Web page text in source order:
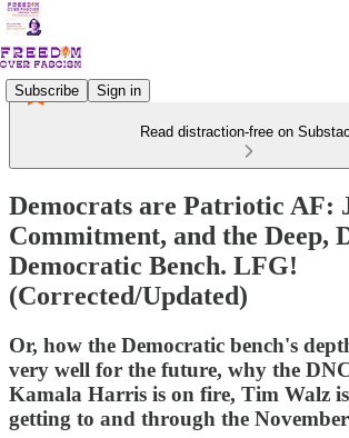
Subscribe Sign in
Read distraction-free on
Democrats are Patriotic AF:
Commitment, and the Deep,
Democratic Bench. LFG!
(Corrected/Updated)
Or, how the Democratic bench's
very well for the future, why the
Kamala Harris is on fire, Tim Walz
getting to and through the